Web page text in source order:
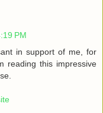
PM
in support of me, for
reading this impressive